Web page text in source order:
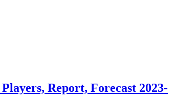
Report, Forecast 2023-